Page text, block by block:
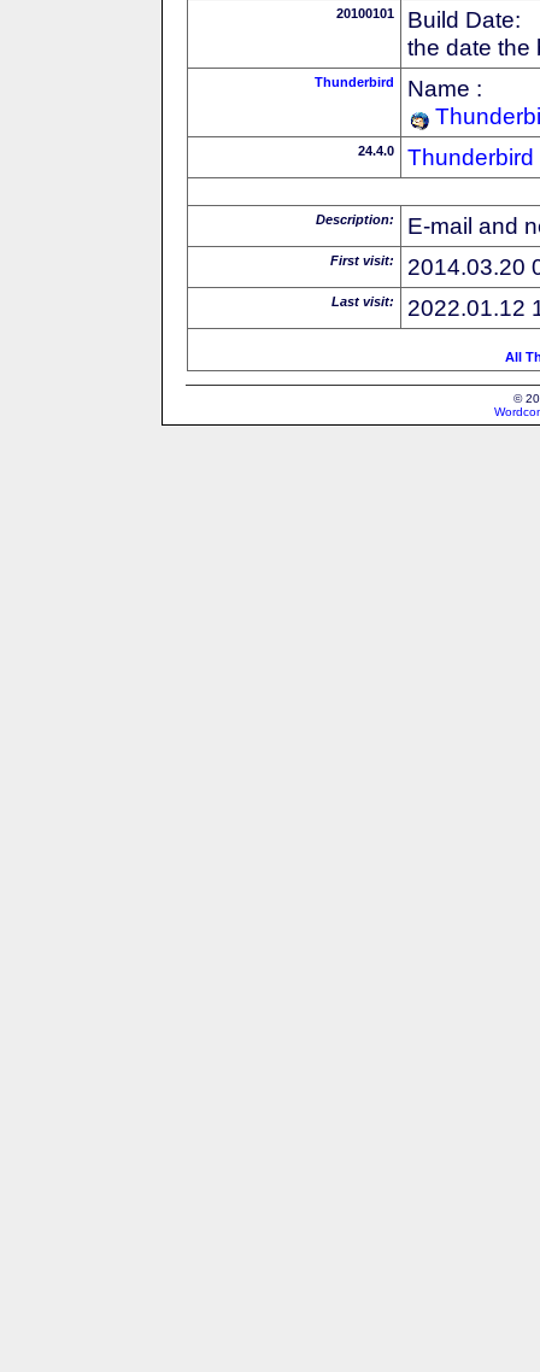
20100101
Build Date:
the date the
Thunderbird
Name :
24.4.0 Thunderbird
Description: E-mail and
First visit: 2014.03.20
Last visit: 2022.01.12
All
©